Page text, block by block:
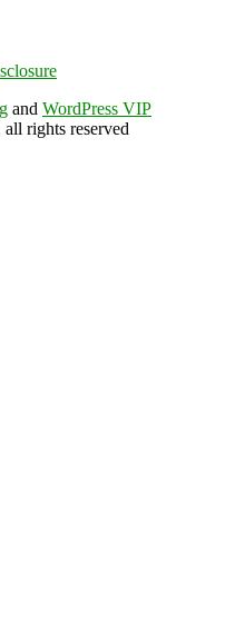
and WordPress VIP
rights reserved